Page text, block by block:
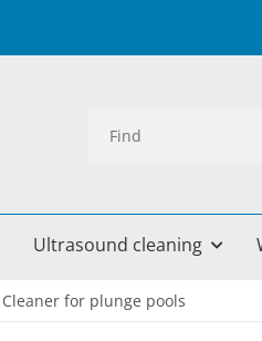
Ultrasound cleaning
Cleaner for plunge pools